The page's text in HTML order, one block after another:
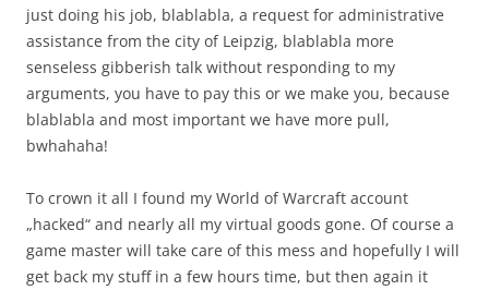
just doing his job, blablabla, a request for administrative
assistance from the city of Leipzig, blablabla more
senseless gibberish talk without responding to my
arguments, you have to pay this or we make you, because
blablabla and most important we have more pull,
bwhahaha!
To crown it all I found my World of Warcraft account
„hacked“ and nearly all my virtual goods gone. Of course a
game master will take care of this mess and hopefully I will
get back my stuff in a few hours time, but then again it